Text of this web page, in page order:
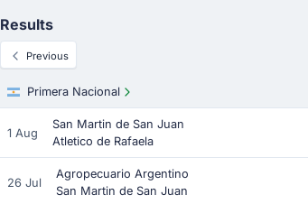
Results
Previous
Primera Nacional
1 Aug
San Martin de San Juan
Atletico de Rafaela
26 Jul
Agropecuario Argentino
San Martin de San Juan